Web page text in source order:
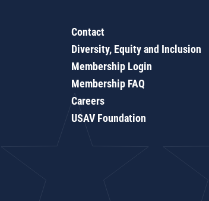
Contact
Diversity, Equity and Inclusion
Membership Login
Membership FAQ
Careers
USAV Foundation